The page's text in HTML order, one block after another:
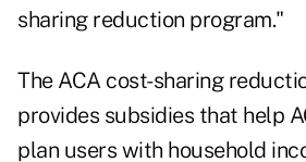
sharing reduction program."
The ACA cost-sharing
provides subsidies that help
plan users with household